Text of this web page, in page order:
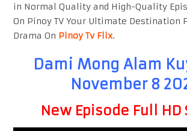
in Normal Quality and High-Quality
On Pinoy TV Your Ultimate Destination
Drama On Pinoy Tv Flix.
Dami Mong Alam
November 8
New Episode Full HD